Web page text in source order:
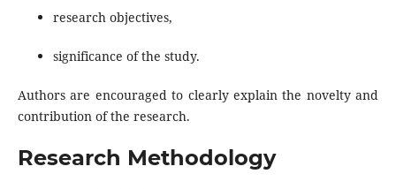
research objectives,
significance of the study.
Authors are encouraged to clearly explain the novelty and
contribution of the research.
Research Methodology